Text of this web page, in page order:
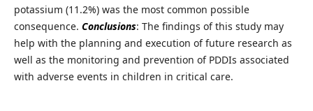
potassium (11.2%) was the most common possible
consequence. Conclusions: The findings of this study may
help with the planning and execution of future research as
well as the monitoring and prevention of PDDIs associated
with adverse events in children in critical care.